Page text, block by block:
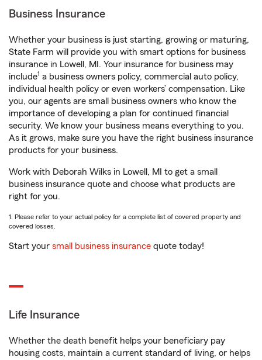
Business Insurance
Whether your business is just starting, growing or maturing,
State Farm will provide you with smart options for business
insurance in Lowell, MI. Your insurance for business may
include1 a business owners policy, commercial auto policy,
individual health policy or even workers’ compensation. Like
you, our agents are small business owners who know the
importance of developing a plan for continued financial
security. We know your business means everything to you.
As it grows, make sure you have the right business insurance
products for your business.
Work with Deborah Wilks in Lowell, MI to get a small
business insurance quote and choose what products are
right for you.
1. Please refer to your actual policy for a complete list of covered property and
covered losses.
Start your small business insurance quote today!
Life Insurance
Whether the death benefit helps your beneficiary pay
housing costs, maintain a current standard of living, or helps